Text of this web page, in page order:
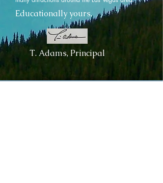
Educationally yours,
T. Adams, Principal